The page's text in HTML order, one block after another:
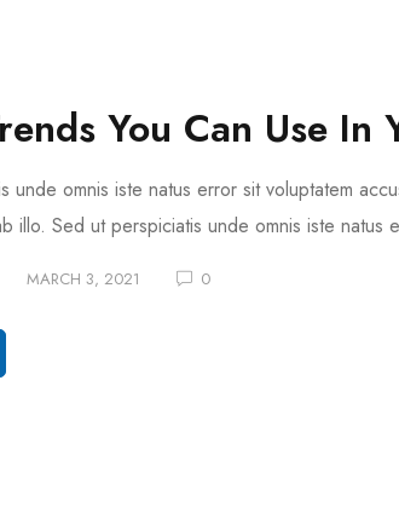
You Can Use In
unde omnis iste natus error sit voluptatem
illo. Sed ut perspiciatis unde omnis iste natus
MARCH 3, 2021 0